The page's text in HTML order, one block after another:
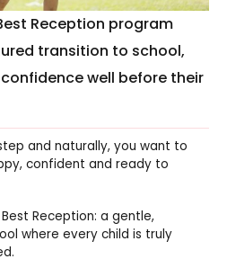
Reception program
transition to school,
well before their
and naturally, you want to
confident and ready to
Reception: a gentle,
where every child is truly